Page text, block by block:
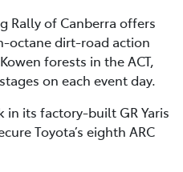
Rally of Canberra offers
octane dirt-road action
forests in the ACT,
on each event day.
in its factory-built GR Yaris
Toyota’s eighth ARC